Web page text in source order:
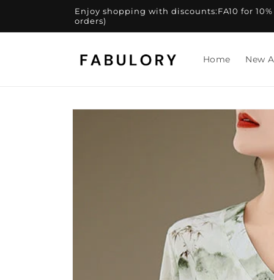
Enjoy shopping with discounts:FA10 for
orders)
Home New
Skip to